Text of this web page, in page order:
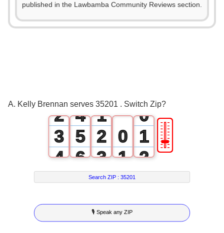
published in the Lawbamba Community Reviews section.
A. Kelly Brennan serves 35201 . Switch Zip?
2
3
4
5
6
7
0
4
5
6
7
8
9
1
2
3
4
5
6
0
1
2
3
4
0
1
2
3
4
5
🎚
Search ZIP :35201
🎙 Speak any ZIP